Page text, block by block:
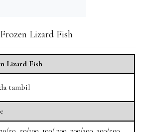
Frozen Lizard Fish
Lizard Fish
tambil